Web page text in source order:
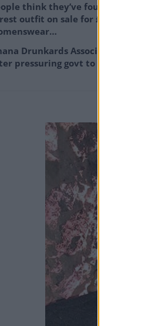
think they’ve found Andrew
outfit on sale for £29 in
Drunkards Association goes
pressuring govt to lower